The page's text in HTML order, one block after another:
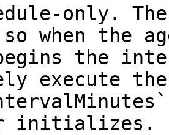
only.
when the
the
execute
initializes.